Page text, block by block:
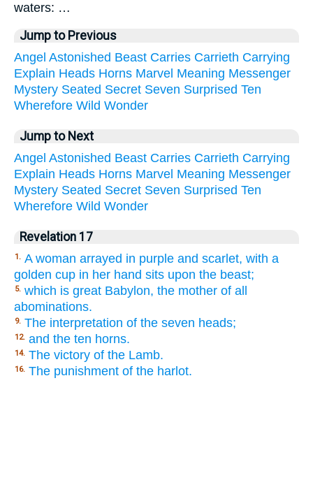
waters: …
Jump to Previous
Angel Astonished Beast Carries Carrieth Carrying
Explain Heads Horns Marvel Meaning Messenger
Mystery Seated Secret Seven Surprised Ten
Wherefore Wild Wonder
Jump to Next
Angel Astonished Beast Carries Carrieth Carrying
Explain Heads Horns Marvel Meaning Messenger
Mystery Seated Secret Seven Surprised Ten
Wherefore Wild Wonder
Revelation 17
1. A woman arrayed in purple and scarlet, with a
golden cup in her hand sits upon the beast;
5. which is great Babylon, the mother of all
abominations.
9. The interpretation of the seven heads;
12. and the ten horns.
14. The victory of the Lamb.
16. The punishment of the harlot.